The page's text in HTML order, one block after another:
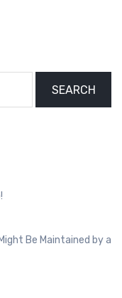
Be Maintained by a